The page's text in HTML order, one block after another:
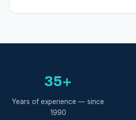
35+
Years of experience — since
1990